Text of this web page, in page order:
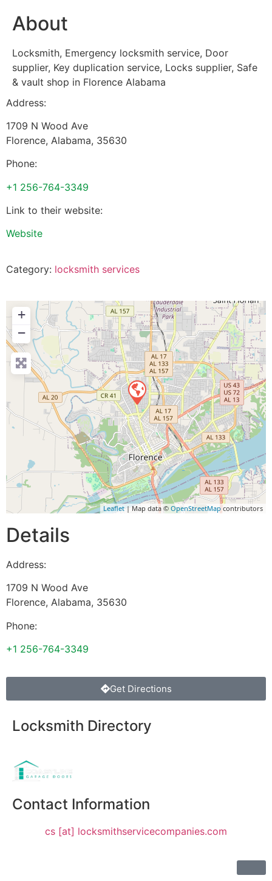
About
Locksmith, Emergency locksmith service, Door
supplier, Key duplication service, Locks supplier, Safe
& vault shop in Florence Alabama
Address:
1709 N Wood Ave
Florence, Alabama, 35630
Phone:
+1 256-764-3349
Link to their website:
Website
Category: locksmith services
+
−
Leaflet | Map data © OpenStreetMapcontributors
Details
Address:
1709 N Wood Ave
Florence, Alabama, 35630
Phone:
+1 256-764-3349
Get Directions
Locksmith Directory
Contact Information
cs [at] locksmithservicecompanies.com